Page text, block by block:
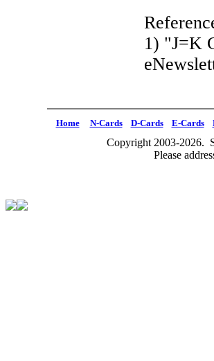
1) "J=K
Home N-Cards D-Cards E-Cards
Copyright 2003-2026.
Please